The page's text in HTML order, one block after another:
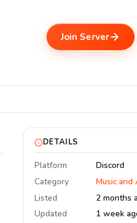
Join Server
DETAILS
Platform
Discord
Category
Music and
Listed
2 months
Updated
1 week